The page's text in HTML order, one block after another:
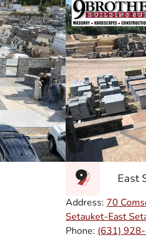
East
Address: 70
Setauket-East
Phone: (631)